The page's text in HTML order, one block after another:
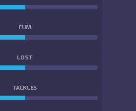
FUM
LOST
TACKLES